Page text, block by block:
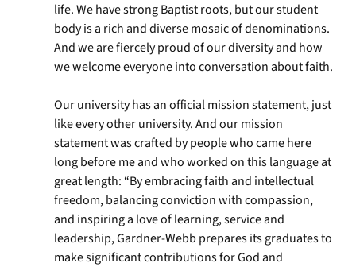
life. We have strong Baptist roots, but our student
body is a rich and diverse mosaic of denominations.
And we are fiercely proud of our diversity and how
we welcome everyone into conversation about faith.
Our university has an official mission statement, just
like every other university. And our mission
statement was crafted by people who came here
long before me and who worked on this language at
great length: “By embracing faith and intellectual
freedom, balancing conviction with compassion,
and inspiring a love of learning, service and
leadership, Gardner-Webb prepares its graduates to
make significant contributions for God and